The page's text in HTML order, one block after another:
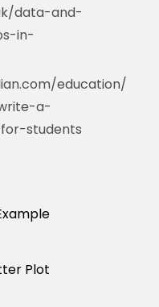
data-and-
in-
education/
a-
students
Plot